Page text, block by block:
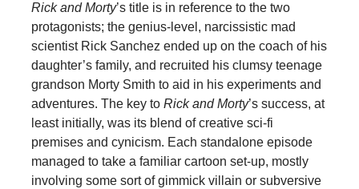
Rick and Morty’s title is in reference to the two
protagonists; the genius-level, narcissistic mad
scientist Rick Sanchez ended up on the coach of his
daughter’s family, and recruited his clumsy teenage
grandson Morty Smith to aid in his experiments and
adventures. The key to Rick and Morty’s success, at
least initially, was its blend of creative sci-fi
premises and cynicism. Each standalone episode
managed to take a familiar cartoon set-up, mostly
involving some sort of gimmick villain or subversive